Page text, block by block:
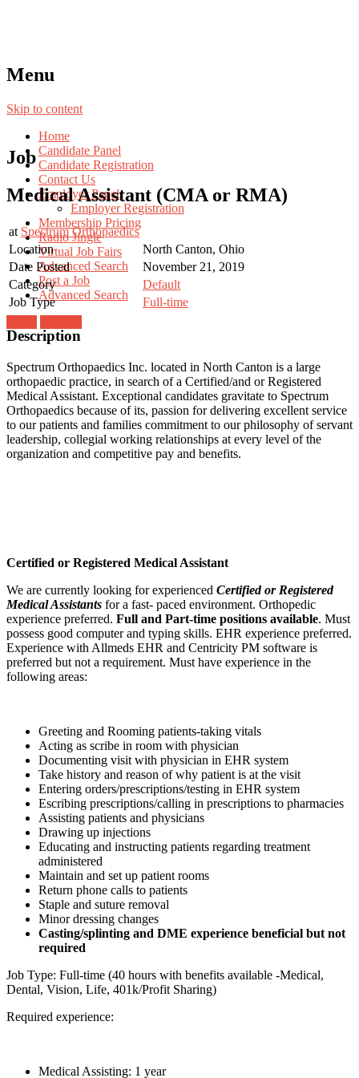
Menu
Skip to content
Home
Candidate Panel
Candidate Registration
Contact Us
Employer Panel
Employer Registration
Membership Pricing
Radio Jingle
Virtual Job Fairs
Advanced Search
Post a Job
Advanced Search
Job
Medical Assistant (CMA or RMA)
at Spectrum Orthopaedics
Location
North Canton, Ohio
Date Posted
November 21, 2019
Category
Default
Job Type
Full-time
Description
Spectrum Orthopaedics Inc. located in North Canton is a large
orthopaedic practice, in search of a Certified/and or Registered
Medical Assistant. Exceptional candidates gravitate to Spectrum
Orthopaedics because of its, passion for delivering excellent service
to our patients and families commitment to our philosophy of servant
leadership, collegial working relationships at every level of the
organization and competitive pay and benefits.
Certified or Registered Medical Assistant
We are currently looking for experienced Certified or Registered
Medical Assistants for a fast- paced environment. Orthopedic
experience preferred. Full and Part-time positions available. Must
possess good computer and typing skills. EHR experience preferred.
Experience with Allmeds EHR and Centricity PM software is
preferred but not a requirement. Must have experience in the
following areas:
Greeting and Rooming patients-taking vitals
Acting as scribe in room with physician
Documenting visit with physician in EHR system
Take history and reason of why patient is at the visit
Entering orders/prescriptions/testing in EHR system
Escribing prescriptions/calling in prescriptions to pharmacies
Assisting patients and physicians
Drawing up injections
Educating and instructing patients regarding treatment
administered
Maintain and set up patient rooms
Return phone calls to patients
Staple and suture removal
Minor dressing changes
Casting/splinting and DME experience beneficial but not
required
Job Type: Full-time (40 hours with benefits available -Medical,
Dental, Vision, Life, 401k/Profit Sharing)
Required experience:
Medical Assisting: 1 year